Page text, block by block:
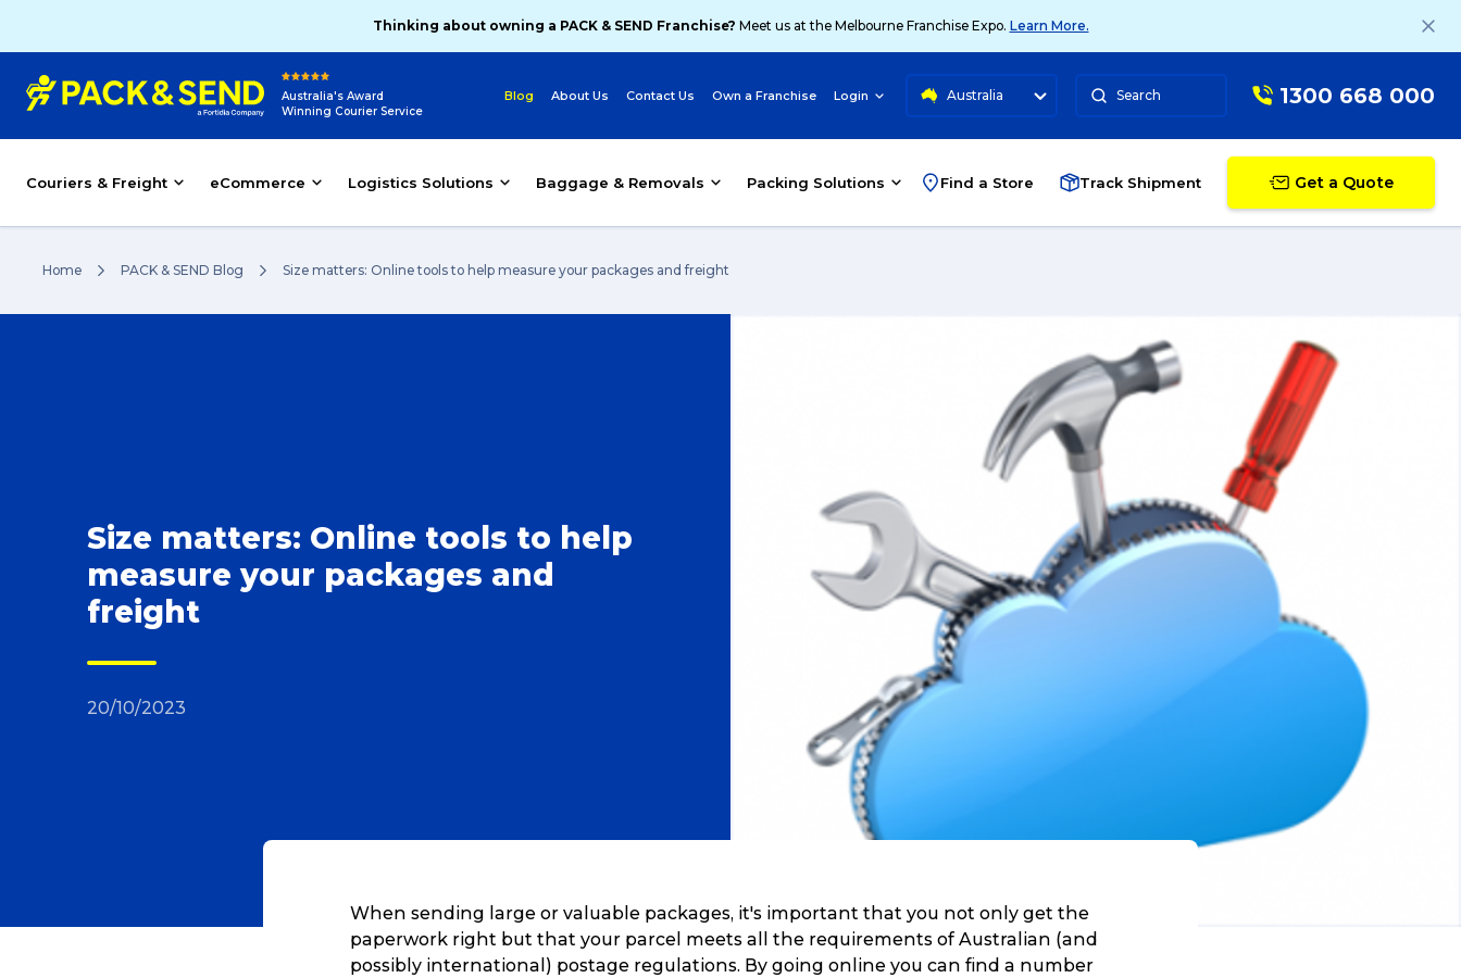
Thinking about owning a PACK & SEND Franchise? Meet us at the Melbourne Franchise Expo. Learn More.
Australia's Award
Winning Courier Service
Blog About Us Contact Us Own a Franchise Login Australia Search 1300 668 000
Couriers & Freight eCommerce Logistics Solutions Baggage & Removals Packing Solutions Find a Store Track Shipment Get a Quote
Home PACK & SEND Blog Size matters: Online tools to help measure your packages and freight
Size matters: Online tools to help
measure your packages and
freight
20/10/2023
When sending large or valuable packages, it's important that you not only get the
paperwork right but that your parcel meets all the requirements of Australian (and
possibly international) postage regulations. By going online you can find a number